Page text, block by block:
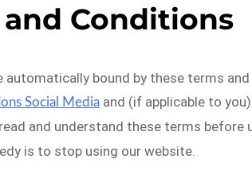
and Conditions
automatically bound by these terms
Social Media and (if applicable to
and understand these terms before
is to stop using our website.